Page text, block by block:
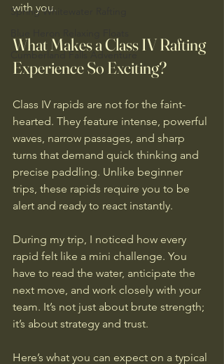
Spring Whitewater Rafting
Cumberland Falls Adventure
with you.
What Makes a Class IV Rafting
Experience So Exciting?
Class IV rapids are not for the faint-
hearted. They feature intense, powerful
waves, narrow passages, and sharp
turns that demand quick thinking and
precise paddling. Unlike beginner
trips, these rapids require you to be
alert and ready to react instantly.
During my trip, I noticed how every
rapid felt like a mini challenge. You
have to read the water, anticipate the
next move, and work closely with your
team. It’s not just about brute strength;
it’s about strategy and trust.
Here’s what you can expect on a typical